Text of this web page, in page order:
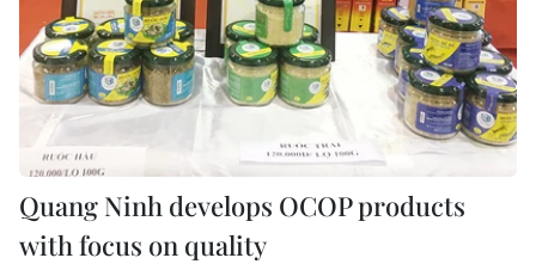
Quang Ninh develops OCOP products
with focus on quality